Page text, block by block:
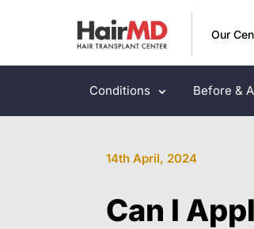
Our
Conditions Before &
14th April, 2024
Can I